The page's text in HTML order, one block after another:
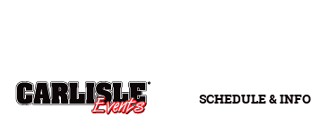
SCHEDULE & INFO